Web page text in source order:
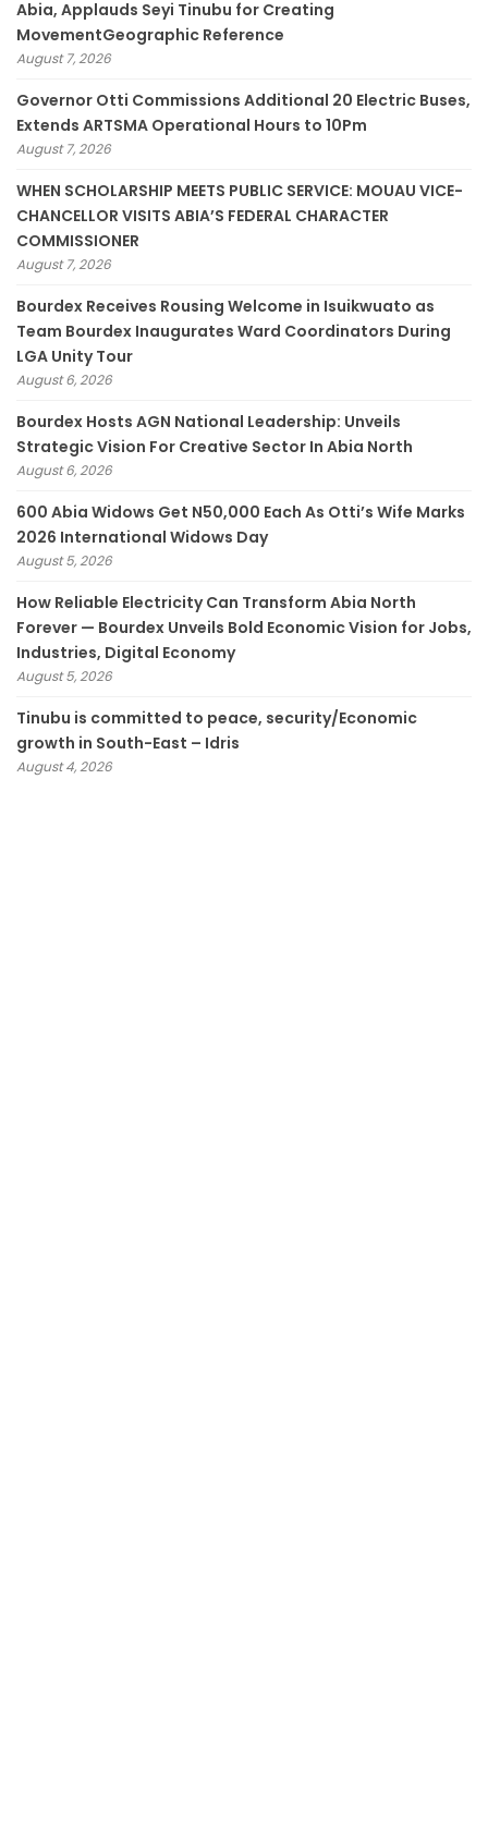
Abia, Applauds Seyi Tinubu for Creating
MovementGeographic Reference
August 7, 2026
Governor Otti Commissions Additional 20 Electric Buses,
Extends ARTSMA Operational Hours to 10Pm
August 7, 2026
WHEN SCHOLARSHIP MEETS PUBLIC SERVICE: MOUAU VICE-
CHANCELLOR VISITS ABIA’S FEDERAL CHARACTER
COMMISSIONER
August 7, 2026
Bourdex Receives Rousing Welcome in Isuikwuato as
Team Bourdex Inaugurates Ward Coordinators During
LGA Unity Tour
August 6, 2026
Bourdex Hosts AGN National Leadership: Unveils
Strategic Vision For Creative Sector In Abia North
August 6, 2026
600 Abia Widows Get N50,000 Each As Otti’s Wife Marks
2026 International Widows Day
August 5, 2026
How Reliable Electricity Can Transform Abia North
Forever — Bourdex Unveils Bold Economic Vision for Jobs,
Industries, Digital Economy
August 5, 2026
Tinubu is committed to peace, security/Economic
growth in South-East – Idris
August 4, 2026